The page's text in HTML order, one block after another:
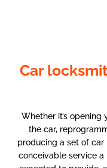
Car
Whether it’s
the car,
producing a set of
conceivable service